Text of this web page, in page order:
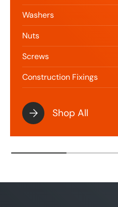
Washers
Nuts
Screws
Construction Fixings
Shop All